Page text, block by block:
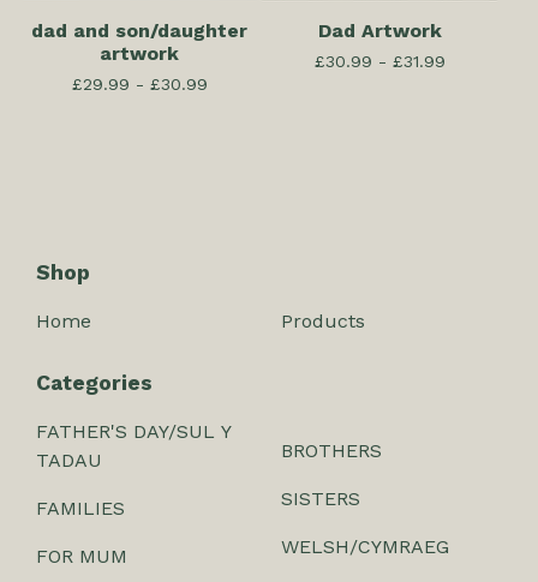
dad and son/daughter
artwork
£29.99 - £30.99
Dad Artwork
£30.99 - £31.99
Shop
Home Products
Categories
FATHER'S DAY/SUL Y
TADAU
FAMILIES
FOR MUM
BROTHERS
SISTERS
WELSH/CYMRAEG